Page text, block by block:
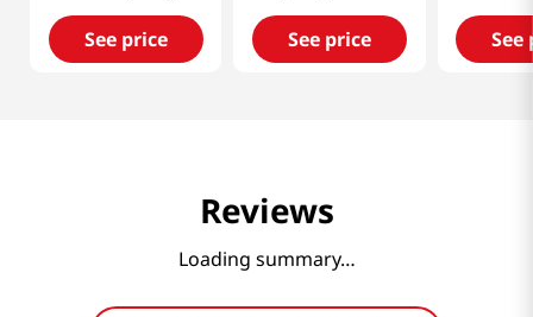
See price See price See
Reviews
Loading summary…